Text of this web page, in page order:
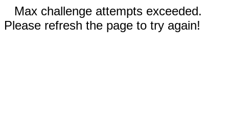
Max challenge attempts exceeded.
Please refresh the page to try again!